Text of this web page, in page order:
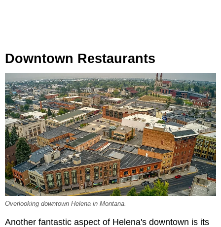
Downtown Restaurants
Overlooking downtown Helena in Montana.
Another fantastic aspect of Helena's downtown is its